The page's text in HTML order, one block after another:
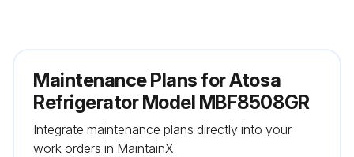
Maintenance Plans for Atosa
Refrigerator Model MBF8508GR
Integrate maintenance plans directly into your
work orders in MaintainX.